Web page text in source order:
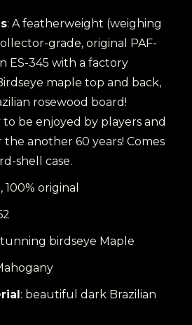
: A featherweight (weighing
grade, original PAF-
ES-345 with a factory
maple top and back,
rosewood board!
be enjoyed by players and
another 60 years! Comes
shell case.
original
birdseye Maple
: beautiful dark Brazilian